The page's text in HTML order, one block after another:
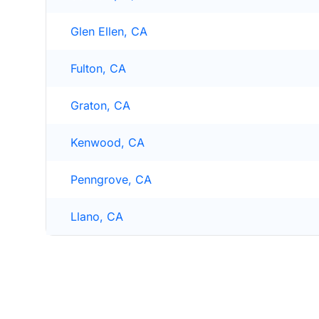
Glen Ellen, CA
Fulton, CA
Graton, CA
Kenwood, CA
Penngrove, CA
Llano, CA